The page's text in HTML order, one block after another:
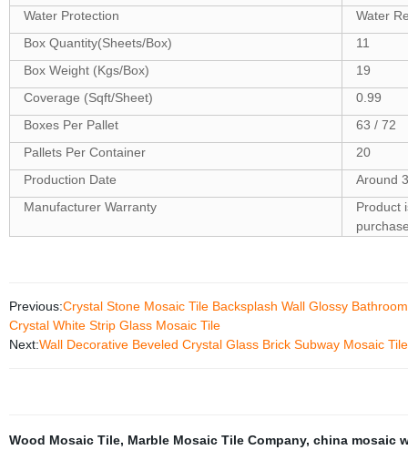
Water Protection
Water
Box Quantity(Sheets/Box)
11
Box Weight (Kgs/Box)
19
Coverage (Sqft/Sheet)
0.99
Boxes Per Pallet
63 / 72
Pallets Per Container
20
Production Date
Around
Manufacturer Warranty
Product
Previous:Crystal Stone Mosaic Tile Backsplash Wall Glossy
Crystal White Strip Glass Mosaic Tile
Next:Wall Decorative Beveled Crystal Glass Brick Subway Mosaic
Wood Mosaic Tile, Marble Mosaic Tile Company, china mosaic